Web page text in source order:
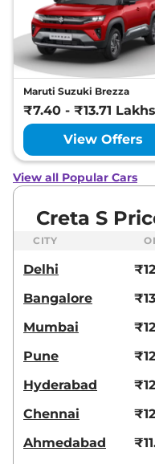
21 kmpl
View Offers
Creta SX
Diesel
21 kmpl
DT IVT
17 kmpl
Creta
SX
Diesel DT
114 bhp,Manual Diesel,
21 kmpl
View Offers
IVT
113 bhp, ,
17.7 kmpl
View Offers
Maruti Suzuki Brezza
₹7.40 - ₹13.71
View Offers
View all Popular Cars
Creta S
CITY
Delhi
Bangalore
Mumbai
Pune
Hyderabad
Chennai
Ahmedabad